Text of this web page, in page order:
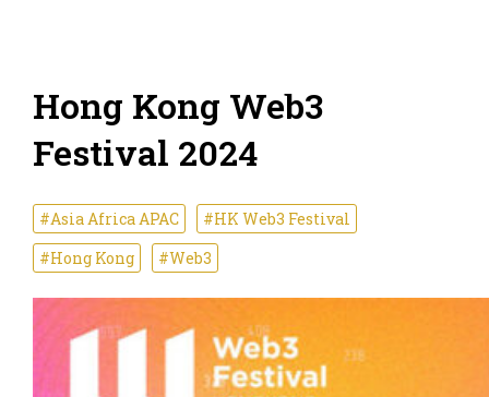
Hong Kong Web3
Festival 2024
#Asia Africa APAC
#HK Web3 Festival
#Hong Kong
#Web3